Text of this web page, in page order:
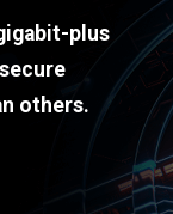
plus
others.